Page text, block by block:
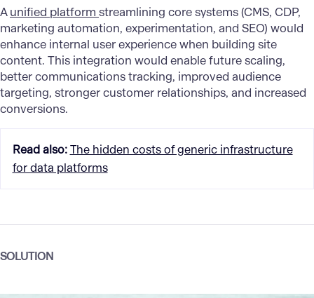
Aunified platform streamlining core systems (CMS, CDP,
marketing automation, experimentation, and SEO) would
enhance internal user experience when building site
content. This integration would enable future scaling,
better communications tracking, improved audience
targeting, stronger customer relationships, and increased
conversions.
Read also: The hidden costs of generic infrastructure
for data platforms
SOLUTION